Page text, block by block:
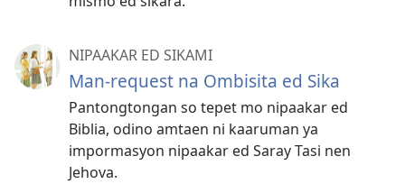
NIPAAKAR ED SIKAMI
Man-request na Ombisita ed Sika
Pantongtongan so tepet mo nipaakar ed
Biblia, odino amtaen ni kaaruman ya
impormasyon nipaakar ed Saray Tasi nen
Jehova.